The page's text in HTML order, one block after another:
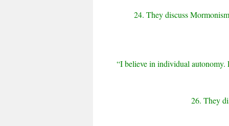
24. They discuss
“I believe in individual autonomy.
26. They